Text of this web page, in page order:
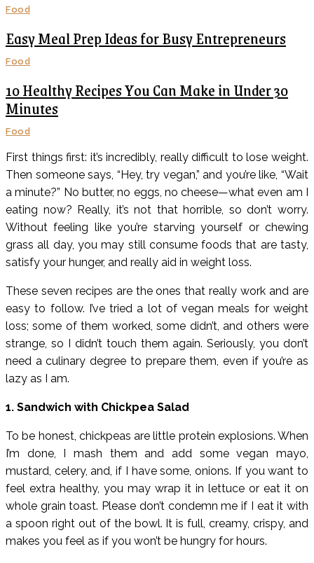
First things first: it’s incredibly, really difficult to lose weight.
Then someone says, “Hey, try vegan,” and you’re like, “Wait
a minute?” No butter, no eggs, no cheese—what even am I
eating now? Really, it’s not that horrible, so don’t worry.
Without feeling like you’re starving yourself or chewing
grass all day, you may still consume foods that are tasty,
satisfy your hunger, and really aid in weight loss.
These seven recipes are the ones that really work and are
easy to follow. I’ve tried a lot of vegan meals for weight
loss; some of them worked, some didn’t, and others were
strange, so I didn’t touch them again. Seriously, you don’t
need a culinary degree to prepare them, even if you’re as
lazy as I am.
1. Sandwich with Chickpea Salad
To be honest, chickpeas are little protein explosions. When
I’m done, I mash them and add some vegan mayo,
mustard, celery, and, if I have some, onions. If you want to
feel extra healthy, you may wrap it in lettuce or eat it on
whole grain toast. Please don’t condemn me if I eat it with
a spoon right out of the bowl. It is full, creamy, crispy, and
makes you feel as if you won’t be hungry for hours.
Food
Easy Meal Prep Ideas for Busy Entrepreneurs
Food
10 Healthy Recipes You Can Make in Under 30
Minutes
Food